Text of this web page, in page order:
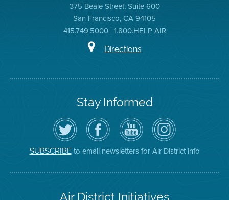
375 Beale Street, Suite 600
San Francisco, CA 94105
415.749.5000 | 1.800.HELP AIR
Directions
Stay Informed
Follow
the
Air
District
on
Twitter
Visit
the
District's
Facebook
Page
Air
District
YouTube
Channel
Air
District
on
Instagram
SUBSCRIBEto email newsletters for Air District info
Air District Initiatives